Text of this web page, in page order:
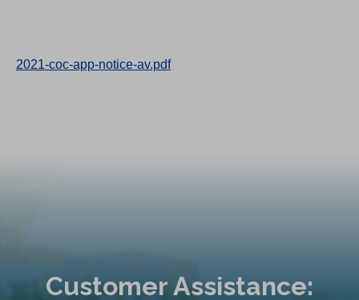
2021-coc-app-notice-av.pdf
Customer Assistance: